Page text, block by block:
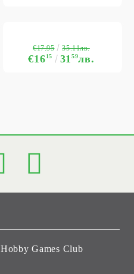
€1615 3159лв.
€17.95 35.11лв.
Hobby Games Club